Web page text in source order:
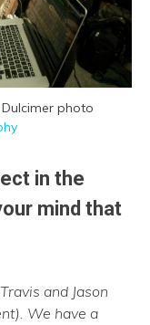
photo
in the
mind that
and Jason
We have a